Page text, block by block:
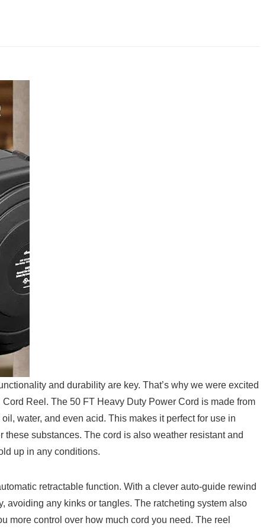
and durability⁣ are key. That’s‌ why ‌we were excited
Reel. The 50 FT Heavy ​Duty Power Cord is​ made⁢ from
water, and even acid. This‍ makes it perfect for use in
⁤substances. The cord is also weather resistant and
up in ⁢any conditions.‌
⁤retractable function. With a clever auto-guide rewind​
avoiding any kinks or tangles. The ratcheting system also
more control over⁤ how much cord you ⁤need.⁤ The ⁣reel